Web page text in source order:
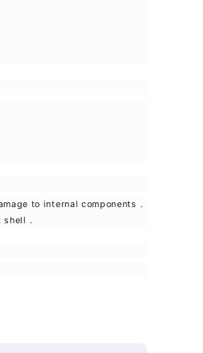
to internal components .
shell .